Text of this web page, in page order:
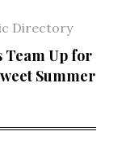
Directory
Team Up for
Summer